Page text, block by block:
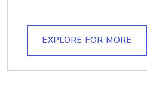
EXPLORE FOR MORE